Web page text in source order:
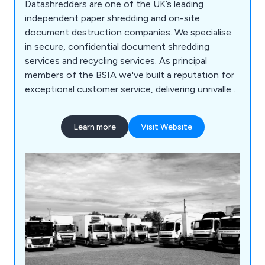
Datashredders are one of the UK’s leading
independent paper shredding and on-site
document destruction companies. We specialise
in secure, confidential document shredding
services and recycling services. As principal
members of the BSIA we've built a reputation for
exceptional customer service, delivering unrivalled
personnel and state of the art technology. We
carry out secure paper shredding and document
industries from small SMEs and private households
through to large blue-chip organisations and NHS
Trusts. No job is too big or too small. At
Datashredders, we also collect recyclable
materials from organisations throughout the
country. We process them at our recycling
facilities from which it is sent to specialist,
approved reprocessors so it can be turned into
Learn more Visit Website